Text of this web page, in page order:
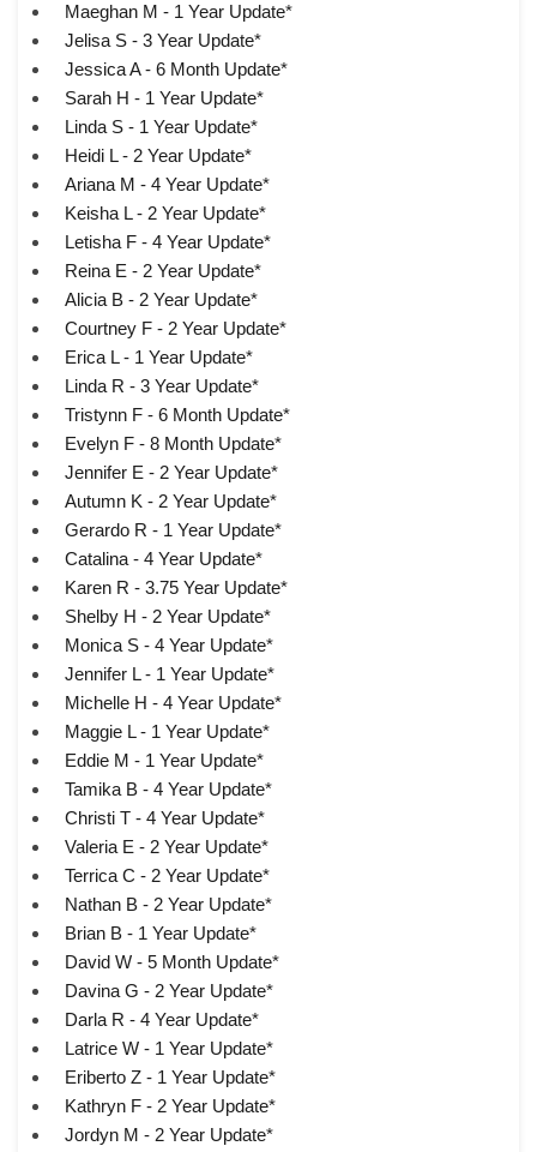
Maeghan M - 1 Year Update*
Jelisa S - 3 Year Update*
Jessica A - 6 Month Update*
Sarah H - 1 Year Update*
Linda S - 1 Year Update*
Heidi L - 2 Year Update*
Ariana M - 4 Year Update*
Keisha L - 2 Year Update*
Letisha F - 4 Year Update*
Reina E - 2 Year Update*
Alicia B - 2 Year Update*
Courtney F - 2 Year Update*
Erica L - 1 Year Update*
Linda R - 3 Year Update*
Tristynn F - 6 Month Update*
Evelyn F - 8 Month Update*
Jennifer E - 2 Year Update*
Autumn K - 2 Year Update*
Gerardo R - 1 Year Update*
Catalina - 4 Year Update*
Karen R - 3.75 Year Update*
Shelby H - 2 Year Update*
Monica S - 4 Year Update*
Jennifer L - 1 Year Update*
Michelle H - 4 Year Update*
Maggie L - 1 Year Update*
Eddie M - 1 Year Update*
Tamika B - 4 Year Update*
Christi T - 4 Year Update*
Valeria E - 2 Year Update*
Terrica C - 2 Year Update*
Nathan B - 2 Year Update*
Brian B - 1 Year Update*
David W - 5 Month Update*
Davina G - 2 Year Update*
Darla R - 4 Year Update*
Latrice W - 1 Year Update*
Eriberto Z - 1 Year Update*
Kathryn F - 2 Year Update*
Jordyn M - 2 Year Update*